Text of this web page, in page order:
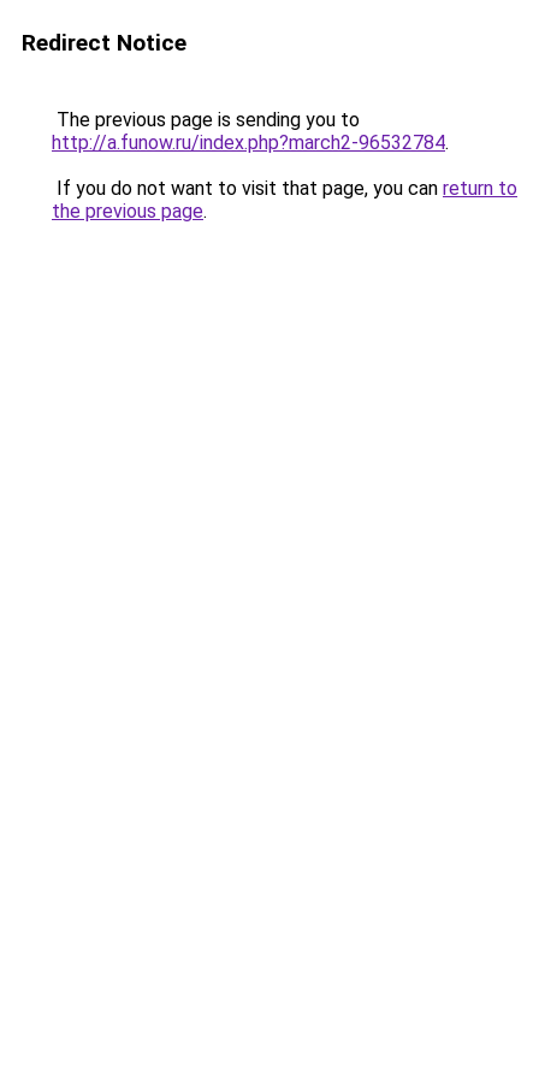
Redirect Notice
The previous page is sending you to
http://a.funow.ru/index.php?march2-96532784.
If you do not want to visit that page, you can return to
the previous page.